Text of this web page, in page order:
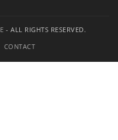
- ALL RIGHTS RESERVED.
CONTACT